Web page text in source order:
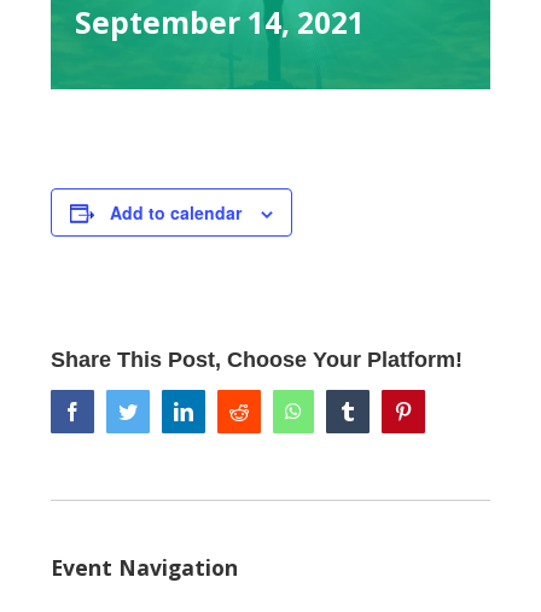
September 14, 2021
Add to calendar
Share This Post, Choose Your Platform!
facebooktwitter linkedinreddit whatsapptumblr
Event Navigation